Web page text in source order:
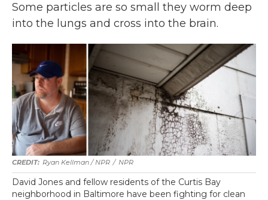
Some particles are so small they worm deep
into the lungs and cross into the brain.
Ryan Kellman / NPR / NPR
David Jones and fellow residents of the Curtis Bay
neighborhood in Baltimore have been fighting for clean